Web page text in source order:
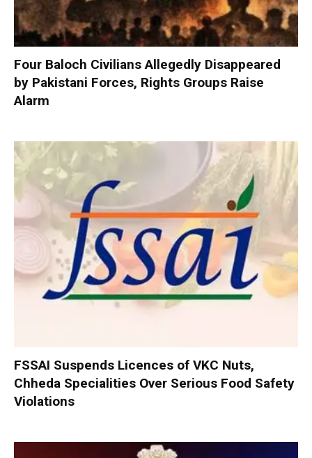
Four Baloch Civilians Allegedly Disappeared
by Pakistani Forces, Rights Groups Raise
Alarm
FSSAI Suspends Licences of VKC Nuts,
Chheda Specialities Over Serious Food Safety
Violations